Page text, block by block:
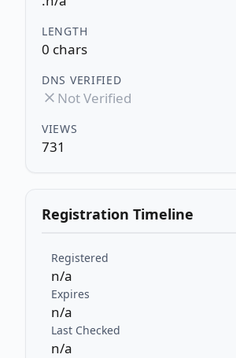
LENGTH
0 chars
DNS VERIFIED
Not Verified
VIEWS
731
Registration Timeline
Registered
n/a
Expires
n/a
Last Checked
n/a